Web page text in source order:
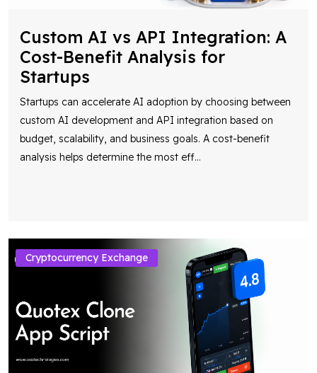
Custom AI vs API Integration: A
Cost-Benefit Analysis for
Startups
Startups can accelerate AI adoption by choosing between
custom AI development and API integration based on
budget, scalability, and business goals. A cost-benefit
analysis helps determine the most eff...
Cryptocurrency Exchange